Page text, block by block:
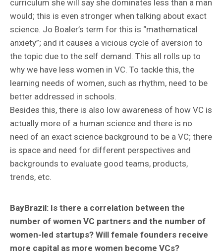
curriculum she will say she dominates less than a man
would; this is even stronger when talking about exact
science. Jo Boaler’s term for this is “mathematical
anxiety”; and it causes a vicious cycle of aversion to
the topic due to the self demand. This all rolls up to
why we have less women in VC. To tackle this, the
learning needs of women, such as rhythm, need to be
better addressed in schools.
Besides this, there is also low awareness of how VC is
actually more of a human science and there is no
need of an exact science background to be a VC; there
is space and need for different perspectives and
backgrounds to evaluate good teams, products,
trends, etc.
BayBrazil: Is there a correlation between the
number of women VC partners and the number of
women-led startups? Will female founders receive
more capital as more women become VCs?